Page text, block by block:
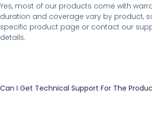
Yes, most of our products come with
duration and coverage vary by product,
specific product page or contact our
details.
Can I Get Technical Support For The